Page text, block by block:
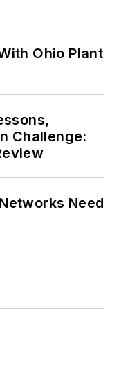
Ohio Plant
Challenge:
Need